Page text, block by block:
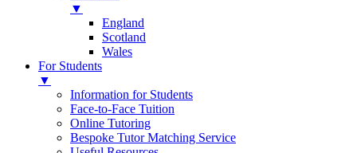
▼
England
Scotland
Wales
For Students
▼
Information for Students
Face-to-Face Tuition
Online Tutoring
Bespoke Tutor Matching Service